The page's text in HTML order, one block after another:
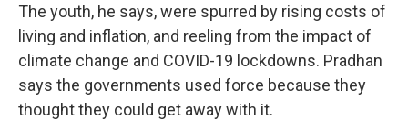
The youth, he says, were spurred by rising costs of
living and inflation, and reeling from the impact of
climate change and COVID-19 lockdowns. Pradhan
says the governments used force because they
thought they could get away with it.